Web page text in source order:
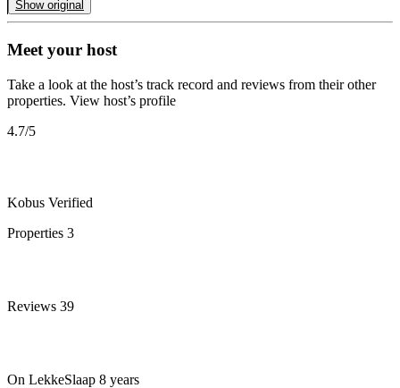
Show original
Meet your host
Take a look at the host’s track record and reviews from their other
properties. View host’s profile
4.7/5
Kobus Verified
Properties 3
Reviews 39
On LekkeSlaap 8 years